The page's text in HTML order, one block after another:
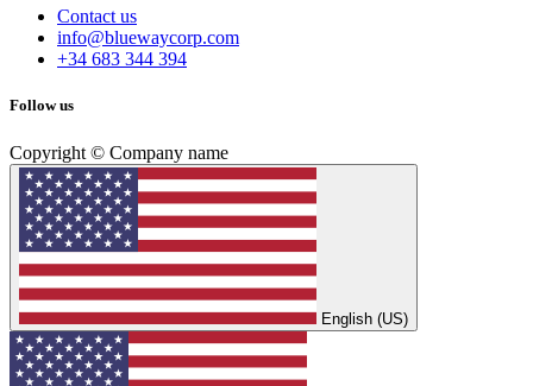
Contact us
info@bluewaycorp.com
+34 683 344 394
Follow us
Copyright © Company name
English (US)